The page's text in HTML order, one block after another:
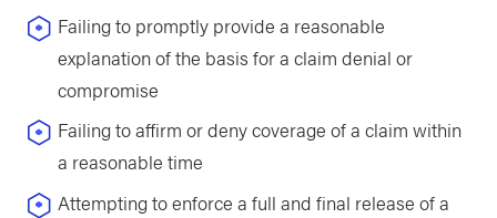
Failing to promptly provide a reasonable
explanation of the basis for a claim denial or
compromise
Failing to affirm or deny coverage of a claim within
a reasonable time
Attempting to enforce a full and final release of a